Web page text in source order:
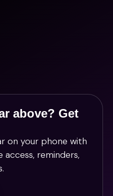
above? Get
on your phone with
access, reminders,